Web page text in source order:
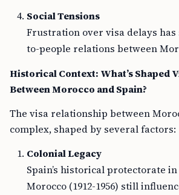
Social Tensions
Frustration over visa delays has
to-people relations between
Historical Context: What’s Shaped
Between Morocco and Spain?
The visa relationship between
complex, shaped by several factors:
Colonial Legacy
Spain’s historical protectorate
Morocco (1912-1956) still